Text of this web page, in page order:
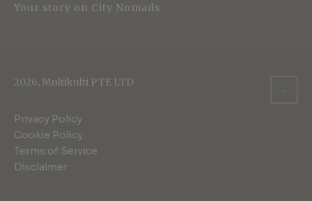
Your story on City Nomads
2026, Multikulti PTE LTD
Privacy Policy
Cookie Policy
Terms of Service
Disclaimer